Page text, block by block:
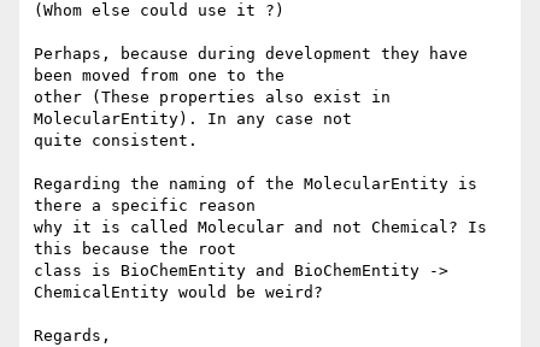
(Whom else could use it ?)
Perhaps, because during development they have
been moved from one to the
other (These properties also exist in
MolecularEntity). In any case not
quite consistent.
Regarding the naming of the MolecularEntity is
there a specific reason
why it is called Molecular and not Chemical? Is
this because the root
class is BioChemEntity and BioChemEntity ->
ChemicalEntity would be weird?
Regards,